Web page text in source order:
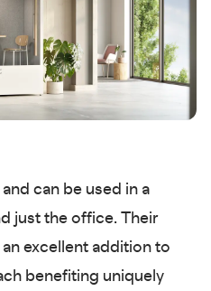
can be used in a
just the office. Their
excellent addition to
benefiting uniquely